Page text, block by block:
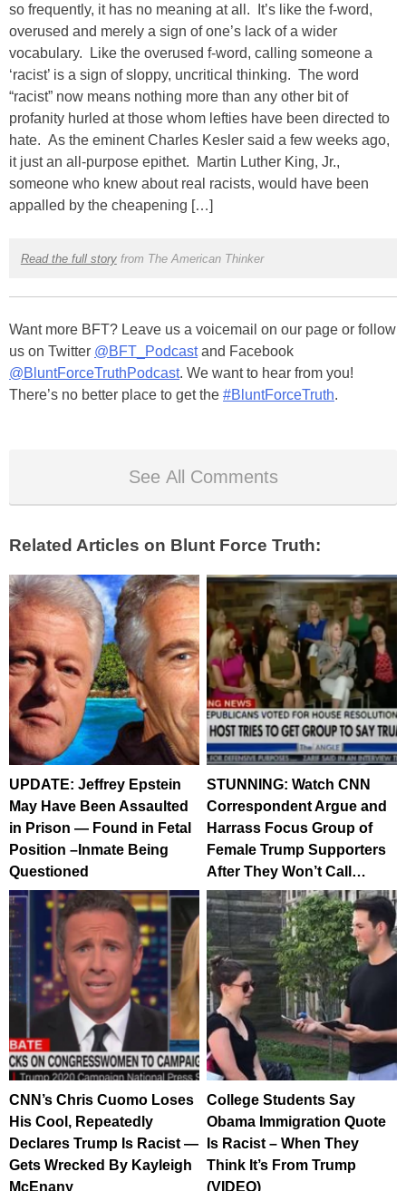
so frequently, it has no meaning at all. It’s like the f-word,
overused and merely a sign of one’s lack of a wider
vocabulary. Like the overused f-word, calling someone a
‘racist’ is a sign of sloppy, uncritical thinking. The word
“racist” now means nothing more than any other bit of
profanity hurled at those whom lefties have been directed to
hate. As the eminent Charles Kesler said a few weeks ago,
it just an all-purpose epithet. Martin Luther King, Jr.,
someone who knew about real racists, would have been
appalled by the cheapening […]
Read the full storyfrom The American Thinker
Want more BFT? Leave us a voicemail on our page or follow
us on Twitter @BFT_Podcastand Facebook
@BluntForceTruthPodcast. We want to hear from you!
There’s no better place to get the #BluntForceTruth.
See All Comments
Related Articles on Blunt Force Truth:
UPDATE: Jeffrey Epstein
May Have Been Assaulted
in Prison — Found in Fetal
Position –Inmate Being
Questioned
STUNNING: Watch CNN
Correspondent Argue and
Harrass Focus Group of
Female Trump Supporters
After They Won’t Call…
CNN’s Chris Cuomo Loses
His Cool, Repeatedly
Declares Trump Is Racist —
Gets Wrecked By Kayleigh
McEnany
College Students Say
Obama Immigration Quote
Is Racist – When They
Think It’s From Trump
(VIDEO)